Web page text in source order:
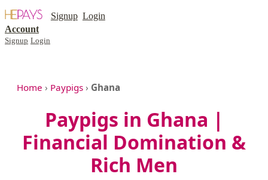
Signup Login
Account
Signup Login
Home › Paypigs › Ghana
Paypigs in Ghana |
Financial Domination &
Rich Men